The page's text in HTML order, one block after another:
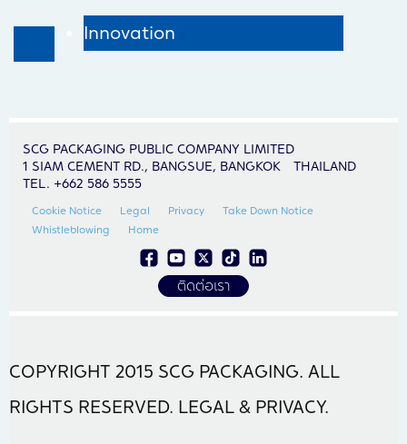
Innovation
SCG PACKAGING PUBLIC COMPANY LIMITED
1 SIAM CEMENT RD., BANGSUE, BANGKOK THAILAND
TEL. +662 586 5555
Cookie Notice Legal Privacy
Take Down Notice
Whistleblowing
Home
ติดต่อเรา
COPYRIGHT 2015 SCG PACKAGING. ALL
RIGHTS RESERVED. LEGAL & PRIVACY.